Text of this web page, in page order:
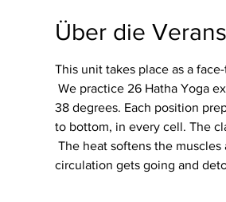
Über die
This unit takes place as a
38 degrees. Each position
to bottom, in every cell. The
circulation gets going and